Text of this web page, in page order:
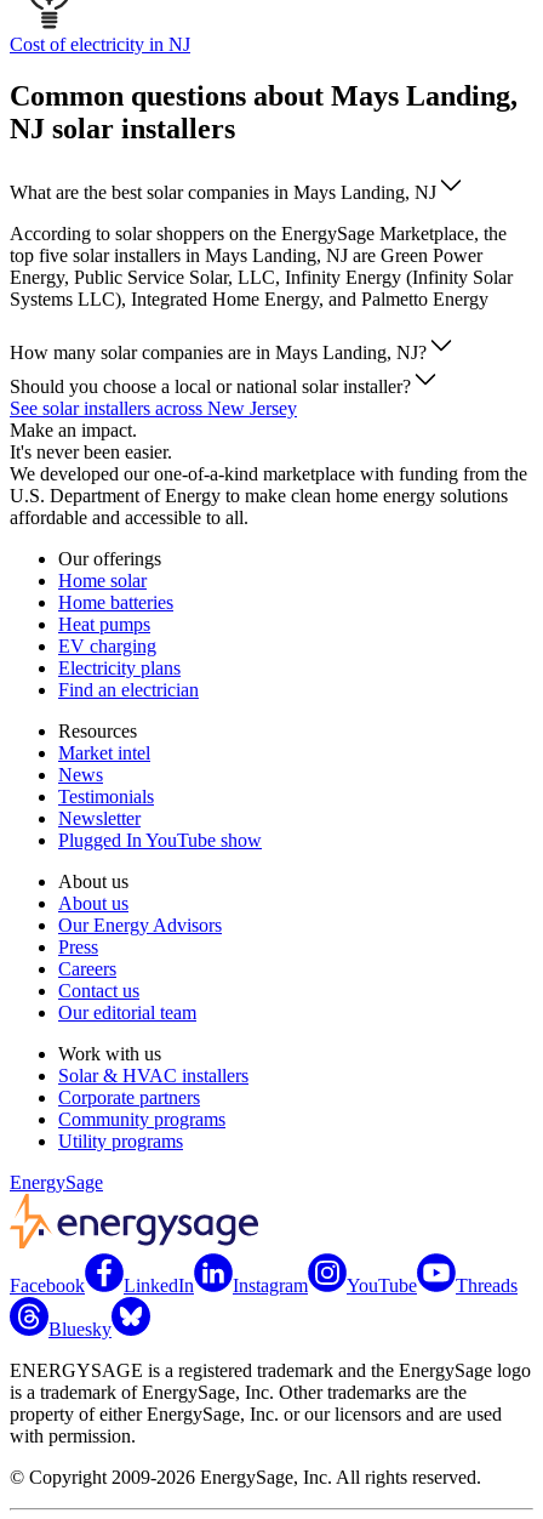
Cost of electricity in NJ
Common questions about Mays Landing,
NJ solar installers
What are the best solar companies in Mays Landing, NJ
According to solar shoppers on the EnergySage Marketplace, the
top five solar installers in Mays Landing, NJ are Green Power
Energy, Public Service Solar, LLC, Infinity Energy (Infinity Solar
Systems LLC), Integrated Home Energy, and Palmetto Energy
How many solar companies are in Mays Landing, NJ?
Should you choose a local or national solar installer?
See solar installers across New Jersey
Make an impact.
It's never been easier.
We developed our one-of-a-kind marketplace with funding from the
U.S. Department of Energy to make clean home energy solutions
affordable and accessible to all.
Our offerings
Home solar
Home batteries
Heat pumps
EV charging
Electricity plans
Find an electrician
Resources
Market intel
News
Testimonials
Newsletter
Plugged In YouTube show
About us
About us
Our Energy Advisors
Press
Careers
Contact us
Our editorial team
Work with us
Solar & HVAC installers
Corporate partners
Community programs
Utility programs
EnergySage
Facebook LinkedIn Instagram YouTube Threads
Bluesky
ENERGYSAGE is a registered trademark and the EnergySage logo
is a trademark of EnergySage, Inc. Other trademarks are the
property of either EnergySage, Inc. or our licensors and are used
with permission.
© Copyright 2009-2026 EnergySage, Inc. All rights reserved.